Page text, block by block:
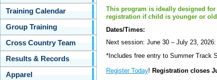
Training Calendar
Group Training
Cross Country Team
Results & Records
Apparel
This program is ideally designed
registration if child is younger or
Dates/Times:
Next session: June 30 – July 23,
*Includes free entry to Summer Track
Register Today! Registration closes